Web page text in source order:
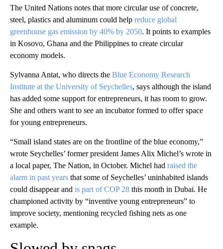
The United Nations notes that more circular use of concrete,
steel, plastics and aluminum could help reduce global
greenhouse gas emission by 40% by 2050. It points to examples
in Kosovo, Ghana and the Philippines to create circular
economy models.
Sylvanna Antat, who directs the Blue Economy Research
Institute at the University of Seychelles, says although the island
has added some support for entrepreneurs, it has room to grow.
She and others want to see an incubator formed to offer space
for young entrepreneurs.
“Small island states are on the frontline of the blue economy,”
wrote Seychelles’ former president James Alix Michel’s wrote in
a local paper, The Nation, in October. Michel had raised the
alarm in past years that some of Seychelles’ uninhabited islands
could disappear and is part of COP 28 this month in Dubai. He
championed activity by “inventive young entrepreneurs” to
improve society, mentioning recycled fishing nets as one
example.